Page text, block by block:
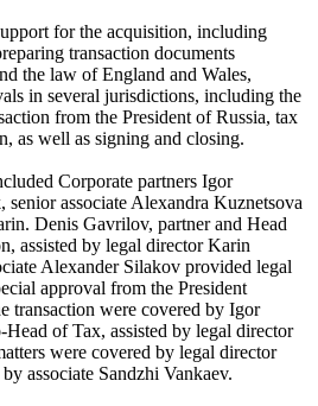
for the acquisition, including
transaction documents
the law of England and Wales,
in several jurisdictions, including the
from the President of Russia, tax
as well as signing and closing.
Corporate partners Igor
associate Alexandra Kuznetsova
Denis Gavrilov, partner and Head
assisted by legal director Karin
Alexander Silakov provided legal
approval from the President
transaction were covered by Igor
of Tax, assisted by legal director
were covered by legal director
associate Sandzhi Vankaev.